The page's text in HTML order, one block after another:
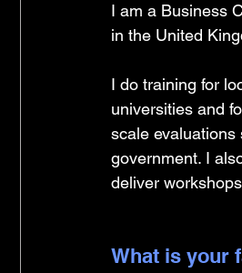
I am a Business
in the United
I do training for
universities and
scale
government. I
deliver
What is your